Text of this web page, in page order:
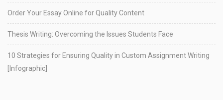
Order Your Essay Online for Quality Content
Thesis Writing: Overcoming the Issues Students Face
10 Strategies for Ensuring Quality in Custom Assignment Writing
[Infographic]